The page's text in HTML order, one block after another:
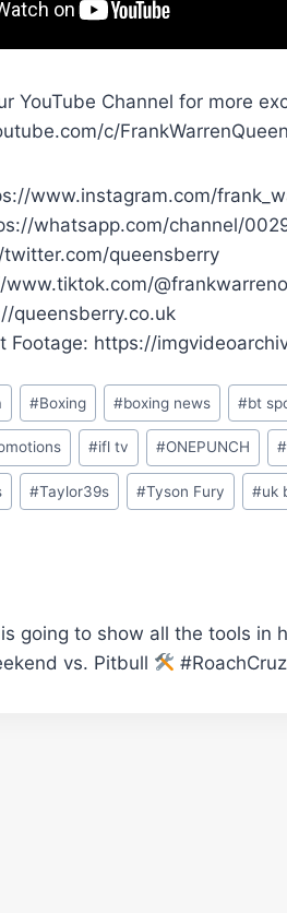
YouTube Channel for more
c/
www.instagram.com/
whatsapp.com/channel/
queensberry
queensberry.co.uk
Footage: https://
#Boxing #boxing news #bt
#ifl tv #ONEPUNCH #
#Taylor39s #Tyson Fury #uk
going to show all the tools in
vs. Pitbull
#RoachCruz